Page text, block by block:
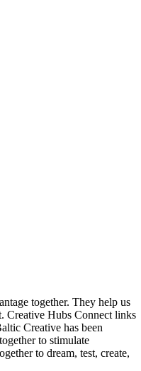
together. They help us
Creative Hubs Connect links
Creative has been
to stimulate
to dream, test, create,